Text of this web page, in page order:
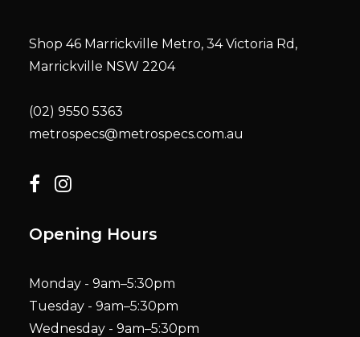
Shop 46 Marrickville Metro, 34 Victoria Rd,
Marrickville NSW 2204
(02) 9550 5363
metrospecs@metrospecs.com.au
Opening Hours
Monday - 9am–5:30pm
Tuesday - 9am–5:30pm
Wednesday - 9am–5:30pm